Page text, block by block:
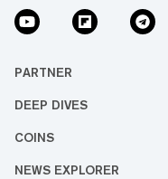
PARTNER
DEEP DIVES
COINS
NEWS EXPLORER